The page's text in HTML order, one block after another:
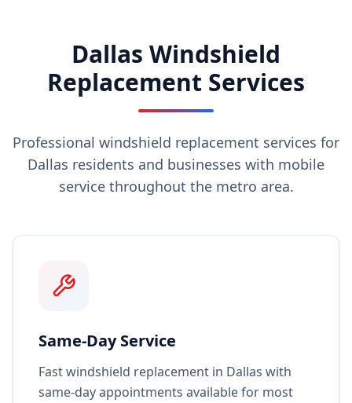
Dallas Windshield
Replacement Services
Professional windshield replacement services for
Dallas residents and businesses with mobile
service throughout the metro area.
Same-Day Service
Fast windshield replacement in Dallas with
same-day appointments available for most